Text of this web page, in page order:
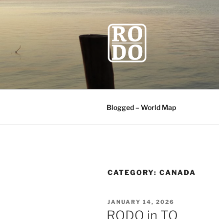
Skip
Our Travel Blog
Blogged – World Map
CATEGORY: CANADA
POSTED
ON
JANUARY 14, 2026
RODO in TO